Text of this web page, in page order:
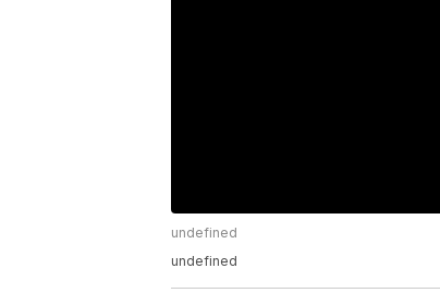
undefined
undefined